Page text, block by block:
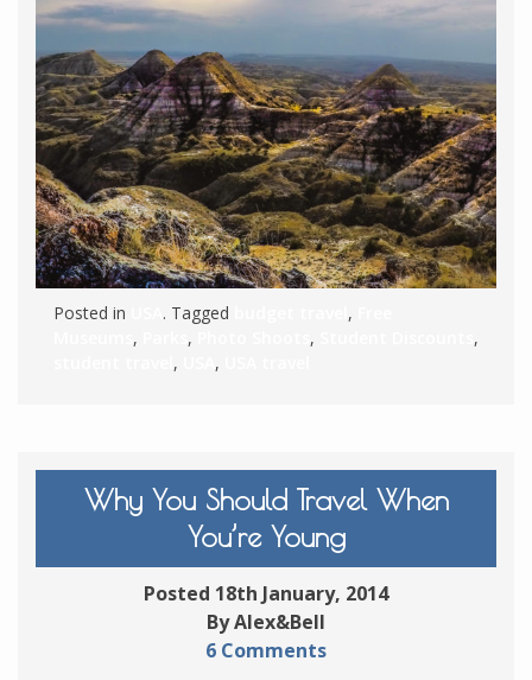
Posted in . Tagged ,
, , ,
,
, ,
Why You Should Travel When
You’re Young
Posted 18th January, 2014
By Alex&Bell
6 Comments